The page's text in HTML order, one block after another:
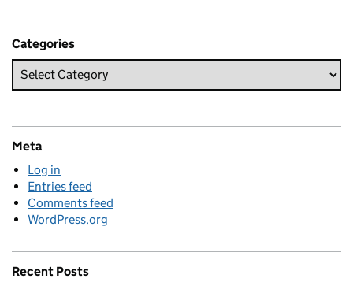
Categories
Meta
Log in
Entries feed
Comments feed
WordPress.org
Recent Posts